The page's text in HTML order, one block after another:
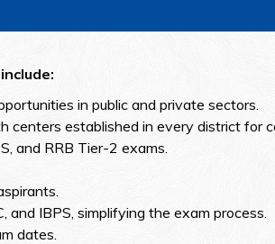
in public and private sectors.
centers established in every district for
and RRB Tier-2 exams.
and IBPS, simplifying the exam process.
dates.